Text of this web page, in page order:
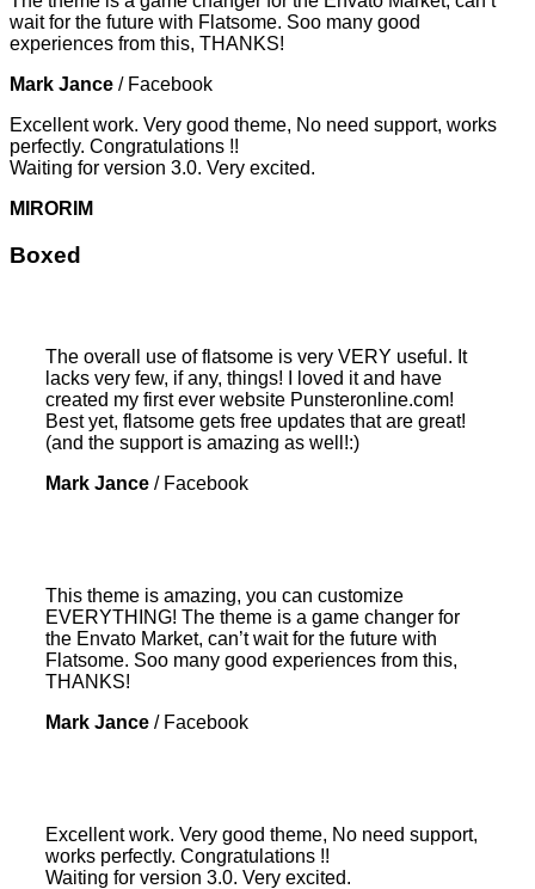
wait for the future with Flatsome. Soo many good
experiences from this, THANKS!
Mark Jance / Facebook
Excellent work. Very good theme, No need support, works
perfectly. Congratulations !!
Waiting for version 3.0. Very excited.
MIRORIM
Boxed
The overall use of flatsome is very VERY useful. It
lacks very few, if any, things! I loved it and have
created my first ever website Punsteronline.com!
Best yet, flatsome gets free updates that are great!
(and the support is amazing as well!:)
Mark Jance / Facebook
This theme is amazing, you can customize
EVERYTHING! The theme is a game changer for
the Envato Market, can’t wait for the future with
Flatsome. Soo many good experiences from this,
THANKS!
Mark Jance / Facebook
Excellent work. Very good theme, No need support,
works perfectly. Congratulations !!
Waiting for version 3.0. Very excited.